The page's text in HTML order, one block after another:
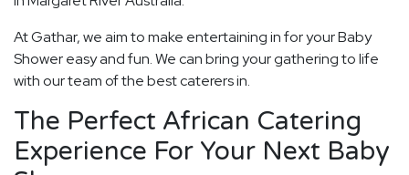
At Gathar, we aim to make entertaining in for your Baby
Shower easy and fun. We can bring your gathering to life
with our team of the best caterers in.
The Perfect African Catering
Experience For Your Next Baby